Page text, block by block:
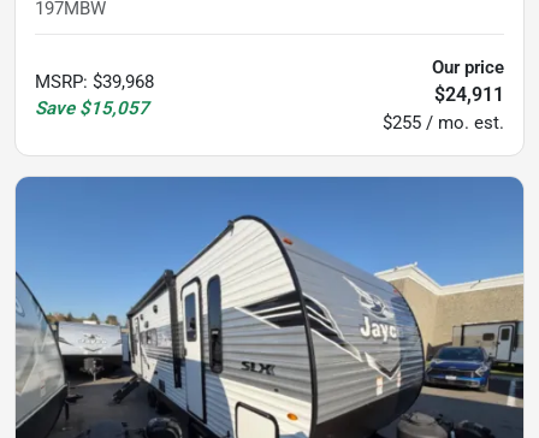
197MBW
MSRP: $39,968
Save $15,057
Our price
$24,911
$255 / mo. est.